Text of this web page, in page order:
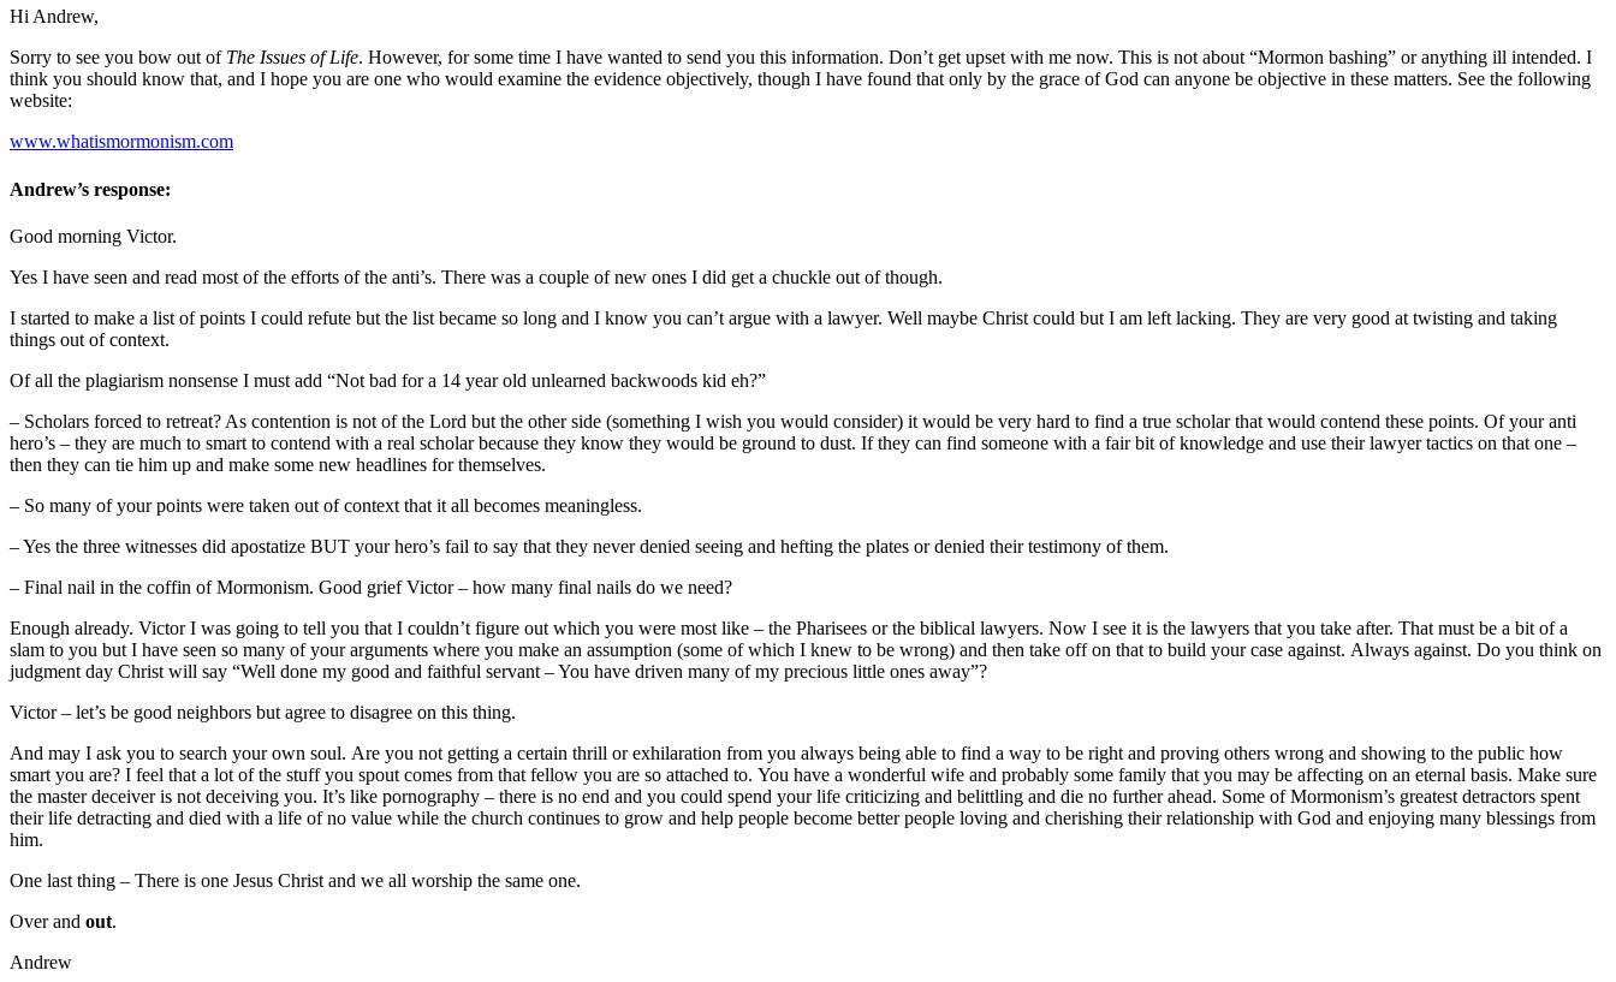
Hi Andrew,
Sorry to see you bow out of The Issues of Life. However, for some time I have wanted to send you this information. Don’t get upset with me now. This is not about “Mormon bashing” or anything ill intended. I
think you should know that, and I hope you are one who would examine the evidence objectively, though I have found that only by the grace of God can anyone be objective in these matters. See the following
website:
www.whatismormonism.com
Andrew’s response:
Good morning Victor.
Yes I have seen and read most of the efforts of the anti’s. There was a couple of new ones I did get a chuckle out of though.
I started to make a list of points I could refute but the list became so long and I know you can’t argue with a lawyer. Well maybe Christ could but I am left lacking. They are very good at twisting and taking
things out of context.
Of all the plagiarism nonsense I must add “Not bad for a 14 year old unlearned backwoods kid eh?”
– Scholars forced to retreat? As contention is not of the Lord but the other side (something I wish you would consider) it would be very hard to find a true scholar that would contend these points. Of your anti
hero’s – they are much to smart to contend with a real scholar because they know they would be ground to dust. If they can find someone with a fair bit of knowledge and use their lawyer tactics on that one –
then they can tie him up and make some new headlines for themselves.
– So many of your points were taken out of context that it all becomes meaningless.
– Yes the three witnesses did apostatize BUT your hero’s fail to say that they never denied seeing and hefting the plates or denied their testimony of them.
– Final nail in the coffin of Mormonism. Good grief Victor – how many final nails do we need?
Enough already. Victor I was going to tell you that I couldn’t figure out which you were most like – the Pharisees or the biblical lawyers. Now I see it is the lawyers that you take after. That must be a bit of a
slam to you but I have seen so many of your arguments where you make an assumption (some of which I knew to be wrong) and then take off on that to build your case against. Always against. Do you think on
judgment day Christ will say “Well done my good and faithful servant – You have driven many of my precious little ones away”?
Victor – let’s be good neighbors but agree to disagree on this thing.
And may I ask you to search your own soul. Are you not getting a certain thrill or exhilaration from you always being able to find a way to be right and proving others wrong and showing to the public how
smart you are? I feel that a lot of the stuff you spout comes from that fellow you are so attached to. You have a wonderful wife and probably some family that you may be affecting on an eternal basis. Make sure
the master deceiver is not deceiving you. It’s like pornography – there is no end and you could spend your life criticizing and belittling and die no further ahead. Some of Mormonism’s greatest detractors spent
their life detracting and died with a life of no value while the church continues to grow and help people become better people loving and cherishing their relationship with God and enjoying many blessings from
him.
One last thing – There is one Jesus Christ and we all worship the same one.
Over and out.
Andrew